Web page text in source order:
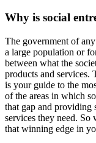
Why is social
The government of
a large population or
between what the
products and services.
is your guide to the
of the areas in which
that gap and providing
services they need. So
that winning edge in